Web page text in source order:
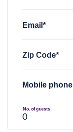
Email*
Zip Code*
Mobile phone
No. of guests